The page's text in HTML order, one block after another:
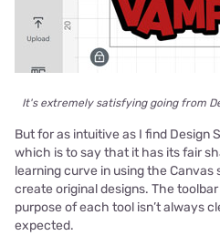
It's extremely satisfying going from
But for as intuitive as I find Design
which is to say that it has its fair
learning curve in using the
create original designs. The
purpose of each tool isn’t always
expected.